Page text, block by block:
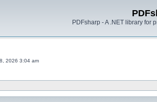
PDFsharp - A .NET library for
2026 3:04 am